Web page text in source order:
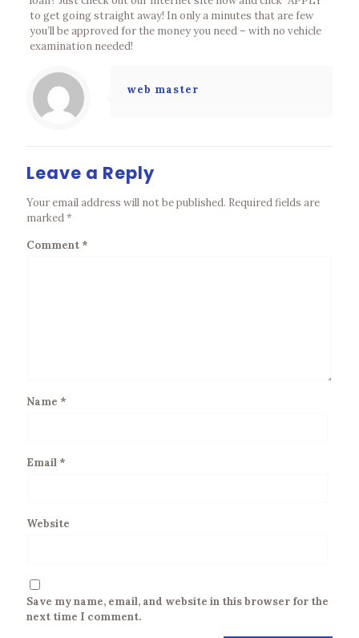
to get going straight away! In only a minutes that are few
you’ll be approved for the money you need – with no vehicle
examination needed!
web master
Leave a Reply
Your email address will not be published. Required fields are
marked*
Comment *
Name *
Email *
Website
Save my name, email, and website in this browser for the
next time I comment.